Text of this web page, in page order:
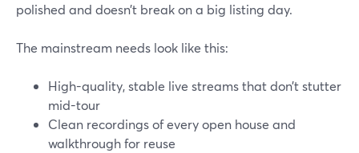
polished and doesn’t break on a big listing day.
The mainstream needs look like this:
High-quality, stable live streams that don’t stutter
mid-tour
Clean recordings of every open house and
walkthrough for reuse